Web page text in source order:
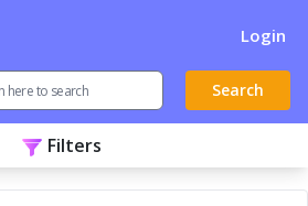
Login
Search
Filters